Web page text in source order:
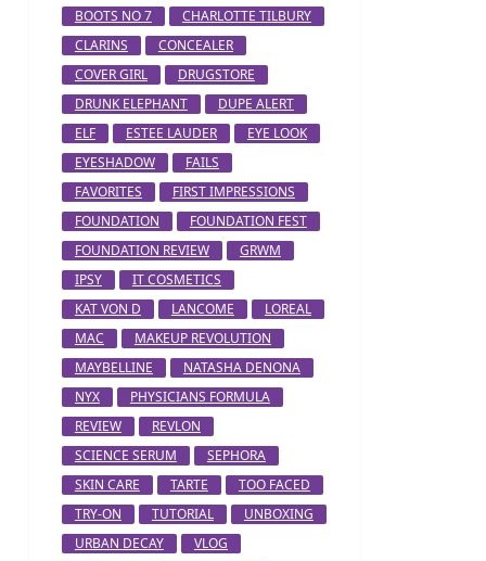
BOOTS NO 7
CHARLOTTE TILBURY
CLARINS
CONCEALER
COVER GIRL
DRUGSTORE
DRUNK ELEPHANT
DUPE ALERT
ELF
ESTEE LAUDER
EYE LOOK
EYESHADOW
FAILS
FAVORITES
FIRST IMPRESSIONS
FOUNDATION
FOUNDATION FEST
FOUNDATION REVIEW
GRWM
IPSY
IT COSMETICS
KAT VON D
LANCOME
LOREAL
MAC
MAKEUP REVOLUTION
MAYBELLINE
NATASHA DENONA
NYX
PHYSICIANS FORMULA
REVIEW
REVLON
SCIENCE SERUM
SEPHORA
SKIN CARE
TARTE
TOO FACED
TRY-ON
TUTORIAL
UNBOXING
URBAN DECAY
VLOG